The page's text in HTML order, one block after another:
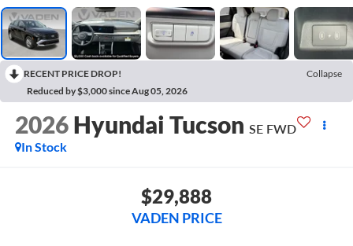
RECENT PRICE DROP!
Collapse
Reduced by $3,000 since Aug 05, 2026
2026 Hyundai Tucson SE FWD
In Stock
$29,888
VADEN PRICE